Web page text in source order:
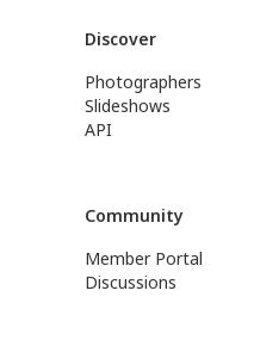
Discover
Photographers
Slideshows
API
Community
Member Portal
Discussions